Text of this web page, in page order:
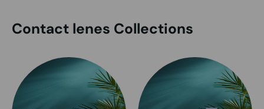
Contact lenes Collections